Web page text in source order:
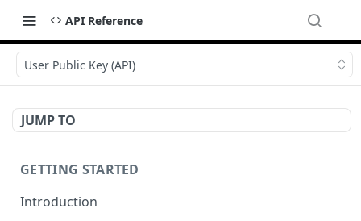
API Reference
User Public Key (API)
JUMP TO
GETTING STARTED
Introduction